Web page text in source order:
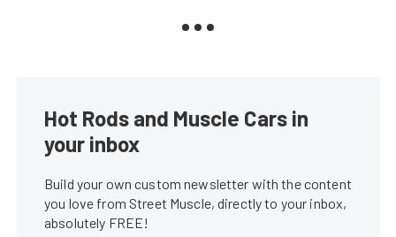
Hot Rods and Muscle Cars in
your inbox
Build your own custom newsletter with the content
you love from Street Muscle, directly to your inbox,
absolutely FREE!